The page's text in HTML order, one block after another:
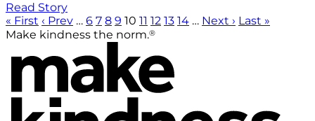
Read Story
« First ‹ Prev … 6 7 8 9 10 11 12 13 14 … Next › Last »
Make kindness the norm.®